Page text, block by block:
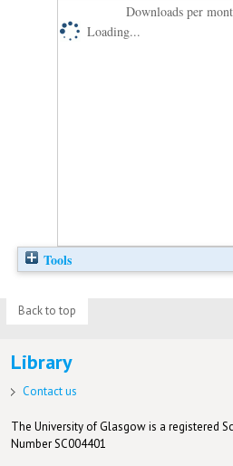
Downloads per
Loading...
Tools
Back to top
Library
Contact us
The University of Glasgow is a registered
Number SC004401